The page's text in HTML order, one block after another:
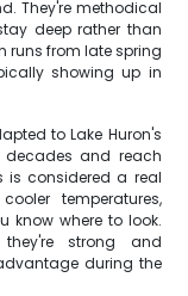
They're methodical
deep rather than
runs from late spring
showing up in
to Lake Huron's
decades and reach
is considered a real
temperatures,
know where to look.
strong and
during the